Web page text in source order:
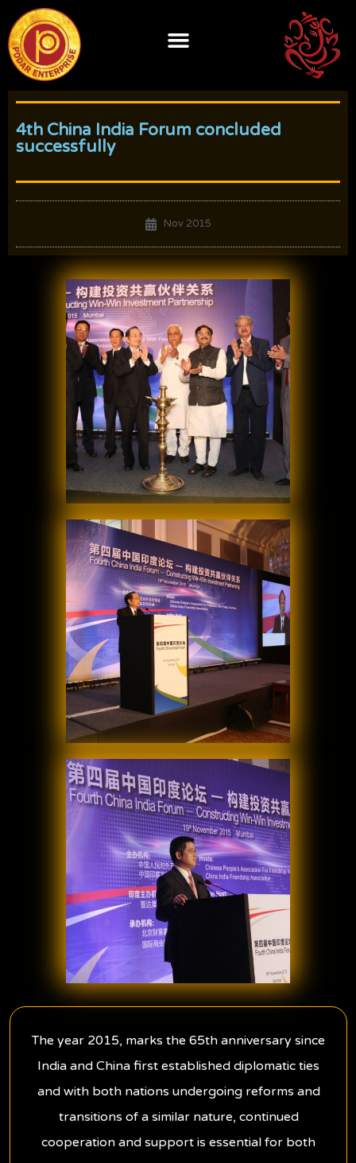
content
4th China India Forum concluded
successfully
Nov 2015
The year 2015, marks the 65th anniversary since
India and China first established diplomatic ties
and with both nations undergoing reforms and
transitions of a similar nature, continued
cooperation and support is essential for both